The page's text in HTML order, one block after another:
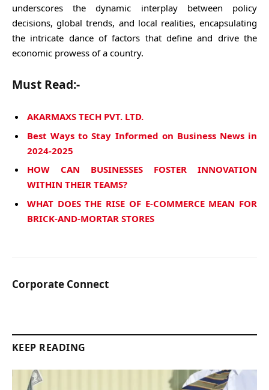
underscores the dynamic interplay between policy
decisions, global trends, and local realities, encapsulating
the intricate dance of factors that define and drive the
economic prowess of a country.
Must Read:-
AKARMAXS TECH PVT. LTD.
Best Ways to Stay Informed on Business News in
2024-2025
HOW CAN BUSINESSES FOSTER INNOVATION
WITHIN THEIR TEAMS?
WHAT DOES THE RISE OF E-COMMERCE MEAN FOR
BRICK-AND-MORTAR STORES
Corporate Connect
KEEP READING